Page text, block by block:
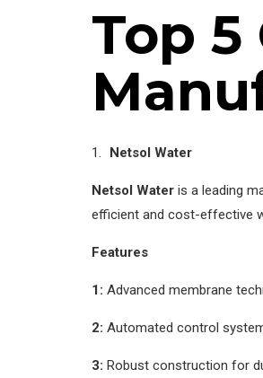
Top
Netsol Water
Netsol Water is a leading
efficient and cost-effective
Features
1: Advanced membrane
2: Automated control
3: Robust construction for